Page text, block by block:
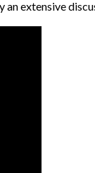
extensive